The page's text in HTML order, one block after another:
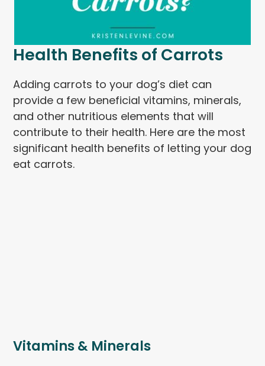
Health Benefits of Carrots
Adding carrots to your dog’s diet can
provide a few beneficial vitamins, minerals,
and other nutritious elements that will
contribute to their health. Here are the most
significant health benefits of letting your dog
eat carrots.
Vitamins & Minerals